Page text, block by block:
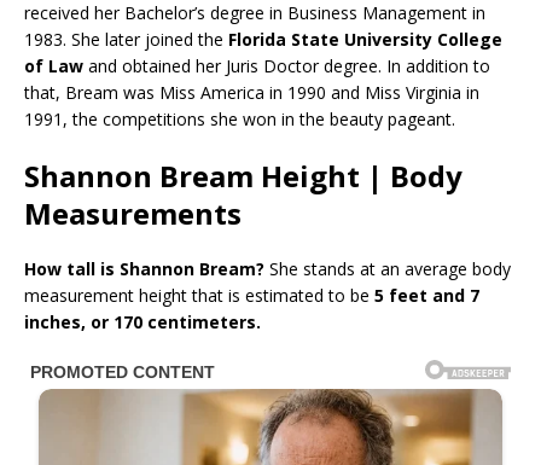
received her Bachelor’s degree in Business Management in
1983. She later joined the Florida State University College
of Law and obtained her Juris Doctor degree. In addition to
that, Bream was Miss America in 1990 and Miss Virginia in
1991, the competitions she won in the beauty pageant.
Shannon Bream Height | Body
Measurements
How tall is Shannon Bream? She stands at an average body
measurement height that is estimated to be 5 feet and 7
inches, or 170 centimeters.